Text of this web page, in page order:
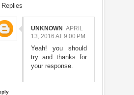
Replies
UNKNOWN APRIL
13, 2016 AT 9:00 PM
Yeah! you should
try and thanks for
your response.